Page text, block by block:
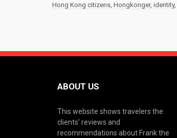
Hong Kong citizens, Hongkonger, identity,
ABOUT US
This website shows travelers the
clients’ reviews and
recommendations about Frank the